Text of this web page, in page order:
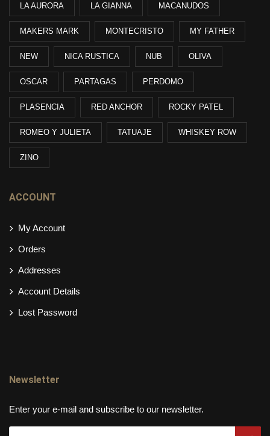
LA AURORA LA GIANNA MACANUDOS
MAKERS MARK MONTECRISTO MY FATHER
NEW NICA RUSTICA NUB OLIVA
OSCAR PARTAGAS PERDOMO
PLASENCIA RED ANCHOR ROCKY PATEL
ROMEO Y JULIETA TATUAJE WHISKEY ROW
ZINO
ACCOUNT
My Account
Orders
Addresses
Account Details
Lost Password
Newsletter
Enter your e-mail and subscribe to our newsletter.